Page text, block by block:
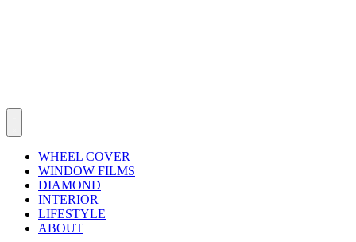
WHEEL COVER
WINDOW FILMS
DIAMOND
INTERIOR
LIFESTYLE
ABOUT